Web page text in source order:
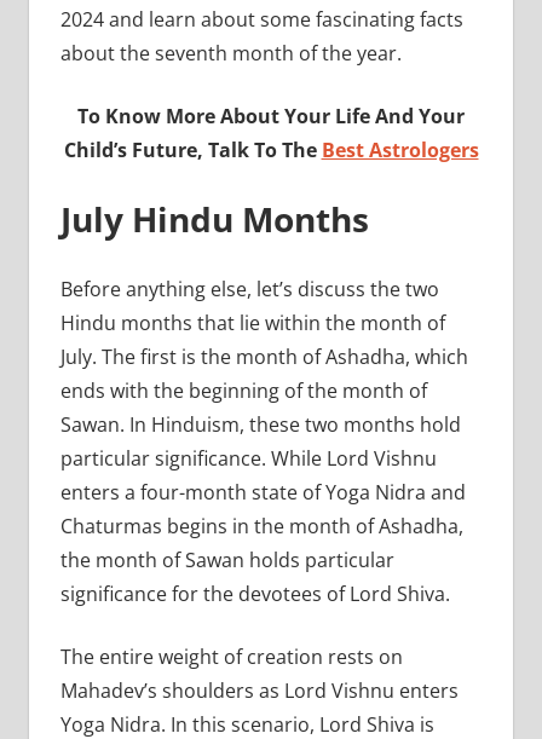
2024 and learn about some fascinating facts
about the seventh month of the year.
To Know More About Your Life And Your
Child’s Future, Talk To The Best Astrologers
July Hindu Months
Before anything else, let’s discuss the two
Hindu months that lie within the month of
July. The first is the month of Ashadha, which
ends with the beginning of the month of
Sawan. In Hinduism, these two months hold
particular significance. While Lord Vishnu
enters a four-month state of Yoga Nidra and
Chaturmas begins in the month of Ashadha,
the month of Sawan holds particular
significance for the devotees of Lord Shiva.
The entire weight of creation rests on
Mahadev’s shoulders as Lord Vishnu enters
Yoga Nidra. In this scenario, Lord Shiva is